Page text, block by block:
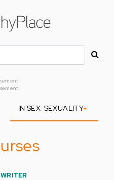
IN SEX-SEXUALITY+-